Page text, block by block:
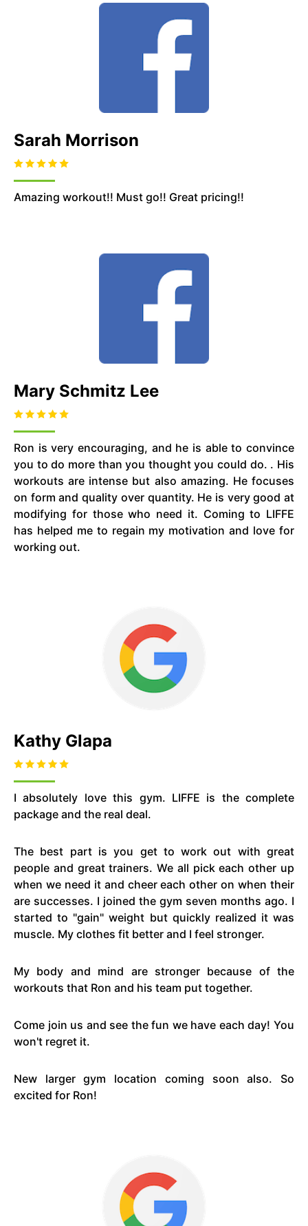
Sarah Morrison
Amazing workout!! Must go!! Great pricing!!
Mary Schmitz Lee
Ron is very encouraging, and he is able to convince
you to do more than you thought you could do. . His
workouts are intense but also amazing. He focuses
on form and quality over quantity. He is very good at
modifying for those who need it. Coming to LIFFE
has helped me to regain my motivation and love for
working out.
Kathy Glapa
I absolutely love this gym. LIFFE is the complete
package and the real deal.
The best part is you get to work out with great
people and great trainers. We all pick each other up
when we need it and cheer each other on when their
are successes. I joined the gym seven months ago. I
started to "gain" weight but quickly realized it was
muscle. My clothes fit better and I feel stronger.
My body and mind are stronger because of the
workouts that Ron and his team put together.
Come join us and see the fun we have each day! You
won't regret it.
New larger gym location coming soon also. So
excited for Ron!